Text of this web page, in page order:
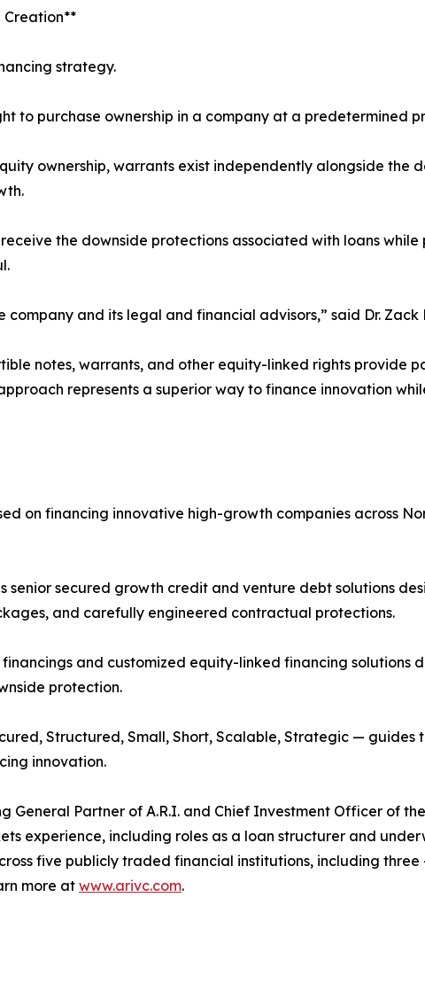
Creation**
strategy.
to purchase ownership in a company at a predetermined
ownership, warrants exist independently alongside the
the downside protections associated with loans
and its legal and financial advisors,” said Dr. Zack
notes, warrants, and other equity-linked rights provide
represents a superior way to finance innovation
on financing innovative high-growth companies across
senior secured growth credit and venture debt solutions
and carefully engineered contractual protections.
and customized equity-linked financing solutions
protection.
Structured, Small, Short, Scalable, Strategic — guides
innovation.
General Partner of A.R.I. and Chief Investment Officer of
experience, including roles as a loan structurer and
five publicly traded financial institutions, including
more at www.arivc.com.